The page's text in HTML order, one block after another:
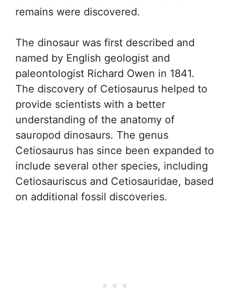
remains were discovered.
The dinosaur was first described and
named by English geologist and
paleontologist Richard Owen in 1841.
The discovery of Cetiosaurus helped to
provide scientists with a better
understanding of the anatomy of
sauropod dinosaurs. The genus
Cetiosaurus has since been expanded to
include several other species, including
Cetiosauriscus and Cetiosauridae, based
on additional fossil discoveries.